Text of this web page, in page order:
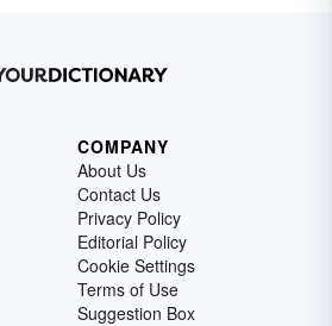
COMPANY
About Us
Contact Us
Privacy Policy
Editorial Policy
Cookie Settings
Terms of Use
Suggestion Box